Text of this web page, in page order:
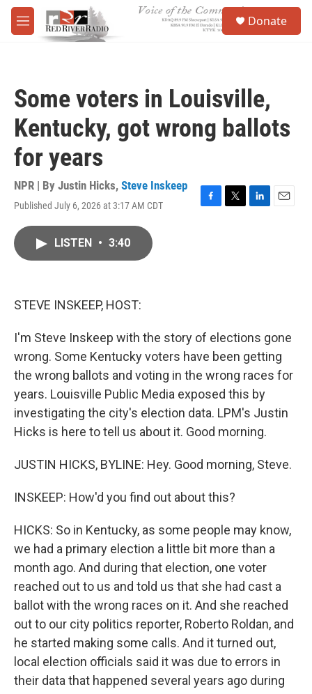
Skip to main content
M
e
Donate
Some voters in Louisville,
Kentucky, got wrong ballots
for years
NPR | By Justin Hicks, Steve Inskeep
Published July 6, 2026 at 3:17 AM CDT
F
T
L
E
LISTEN • 3:40
STEVE INSKEEP, HOST:
I'm Steve Inskeep with the story of elections gone
wrong. Some Kentucky voters have been getting
the wrong ballots and voting in the wrong races for
years. Louisville Public Media exposed this by
investigating the city's election data. LPM's Justin
Hicks is here to tell us about it. Good morning.
JUSTIN HICKS, BYLINE: Hey. Good morning, Steve.
INSKEEP: How'd you find out about this?
HICKS: So in Kentucky, as some people may know,
we had a primary election a little bit more than a
month ago. And during that election, one voter
reached out to us and told us that she had cast a
ballot with the wrong races on it. And she reached
out to our city politics reporter, Roberto Roldan, and
he started making some calls. And it turned out,
local election officials said it was due to errors in
their data that happened several years ago during